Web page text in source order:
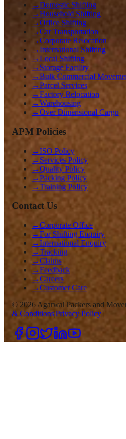
→Domestic Shifting
→Household Shifting
→Office Shifting
→Car Transportation
→Corporate Relocation
→International Shifting
→Local Shifting
→ Storage Facility
→Bulk Commercial
→Parcel Services
→Factory Relocation
→Warehousing
→Over Dimensional Cargo
APM Policies
→ISO Policy
→ Services Policy
→Quality Policy
→Packing Policy
→Training Policy
Contact Us
→Corporate Office
→For Shifting Enquiry
→International Enquiry
→Tracking
→Claims
→Feedback
→Careers
→Customer Care
© 2026 Agarwal Packers and
& Conditions|Privacy Policy |